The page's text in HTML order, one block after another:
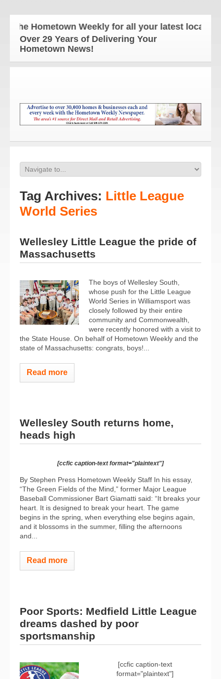
Hometown Weekly for all your latest local news
Over 29 Years of Delivering Your
Hometown News!
Tag Archives: Little League
World Series
Wellesley Little League the pride of
Massachusetts
The boys of Wellesley South,
whose push for the Little League
World Series in Williamsport was
closely followed by their entire
community and Commonwealth,
were recently honored with a visit to
the State House. On behalf of Hometown Weekly and the
state of Massachusetts: congrats, boys!...
Read more
Wellesley South returns home,
heads high
[ccfic caption-text format="plaintext"]
By Stephen Press Hometown Weekly Staff In his essay,
“The Green Fields of the Mind,” former Major League
Baseball Commissioner Bart Giamatti said: “It breaks your
heart. It is designed to break your heart. The game
begins in the spring, when everything else begins again,
and it blossoms in the summer, filling the afternoons
and...
Read more
Poor Sports: Medfield Little League
dreams dashed by poor
sportsmanship
[ccfic caption-text
format="plaintext"]